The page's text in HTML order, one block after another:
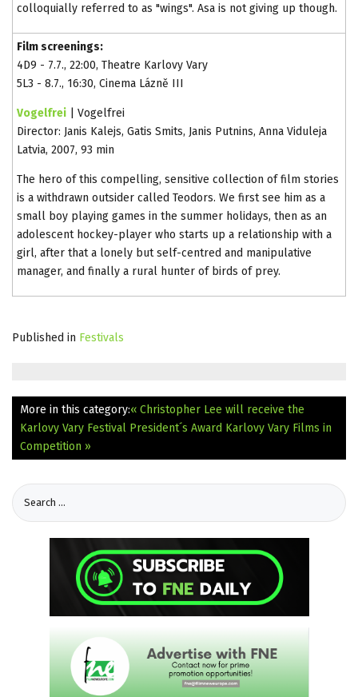
colloquially referred to as "wings". Asa is not giving up though.
Film screenings:
4D9 - 7.7., 22:00, Theatre Karlovy Vary
5L3 - 8.7., 16:30, Cinema Lázně III
Vogelfrei | Vogelfrei
Director: Janis Kalejs, Gatis Smits, Janis Putnins, Anna Viduleja
Latvia, 2007, 93 min
The hero of this compelling, sensitive collection of film stories
is a withdrawn outsider called Teodors. We first see him as a
small boy playing games in the summer holidays, then as an
adolescent hockey-player who starts up a relationship with a
girl, after that a lonely but self-centred and manipulative
manager, and finally a rural hunter of birds of prey.
Published in Festivals
More in this category:« Christopher Lee will receive the
Karlovy Vary Festival President´s Award Karlovy Vary Films in
Competition »